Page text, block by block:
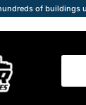
of buildings